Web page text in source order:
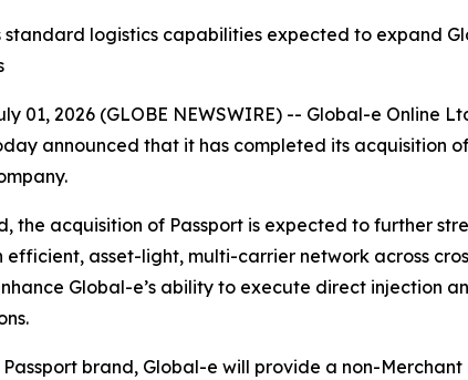
standard logistics capabilities expected to expand
01, 2026 (GLOBE NEWSWIRE) -- Global-e Online
announced that it has completed its acquisition
the acquisition of Passport is expected to further
efficient, asset-light, multi-carrier network across
Global-e’s ability to execute direct injection
brand, Global-e will provide a non-